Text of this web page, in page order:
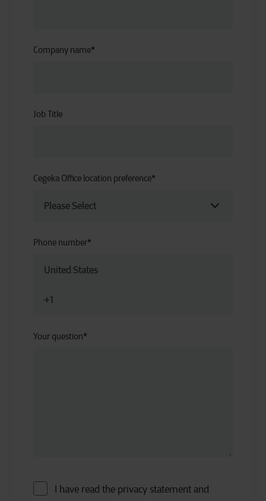
Company name*
Job Title
Cegeka Office location preference*
Phone number*
Your question*
I have read the privacy statement and